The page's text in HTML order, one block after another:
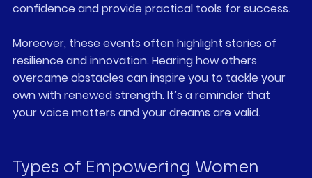
confidence and provide practical tools for success.
Moreover, these events often highlight stories of
resilience and innovation. Hearing how others
overcame obstacles can inspire you to tackle your
own with renewed strength. It’s a reminder that
your voice matters and your dreams are valid.
Types of Empowering Women